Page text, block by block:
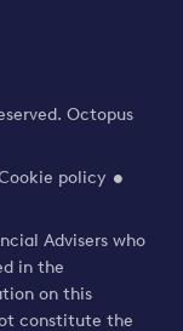
Octopus
policy
Advisers who
in the
on this
constitute the